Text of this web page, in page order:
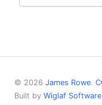
© 2026 James Rowe.
Built by Wiglaf